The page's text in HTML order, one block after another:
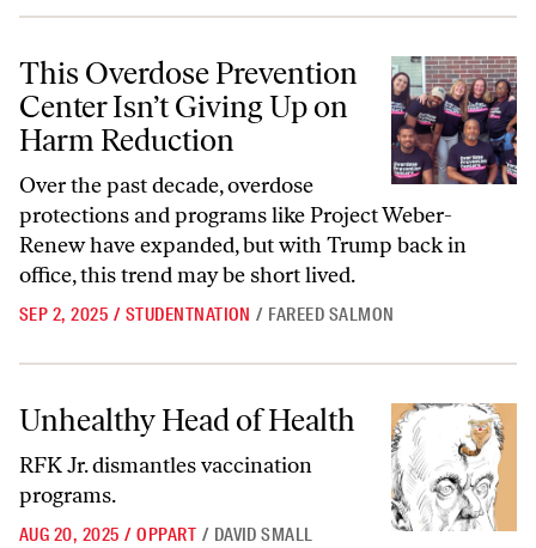
This Overdose Prevention Center Isn’t Giving Up on Harm Reduction
This Overdose Prevention
Center Isn’t Giving Up on
Harm Reduction
Over the past decade, overdose
protections and programs like Project Weber-
Renew have expanded, but with Trump back in
office, this trend may be short lived.
SEP 2, 2025 / STUDENTNATION / FAREED SALMON
Unhealthy Head of Health
RFK Jr. dismantles vaccination
programs.
AUG 20, 2025 / OPPART / DAVID SMALL